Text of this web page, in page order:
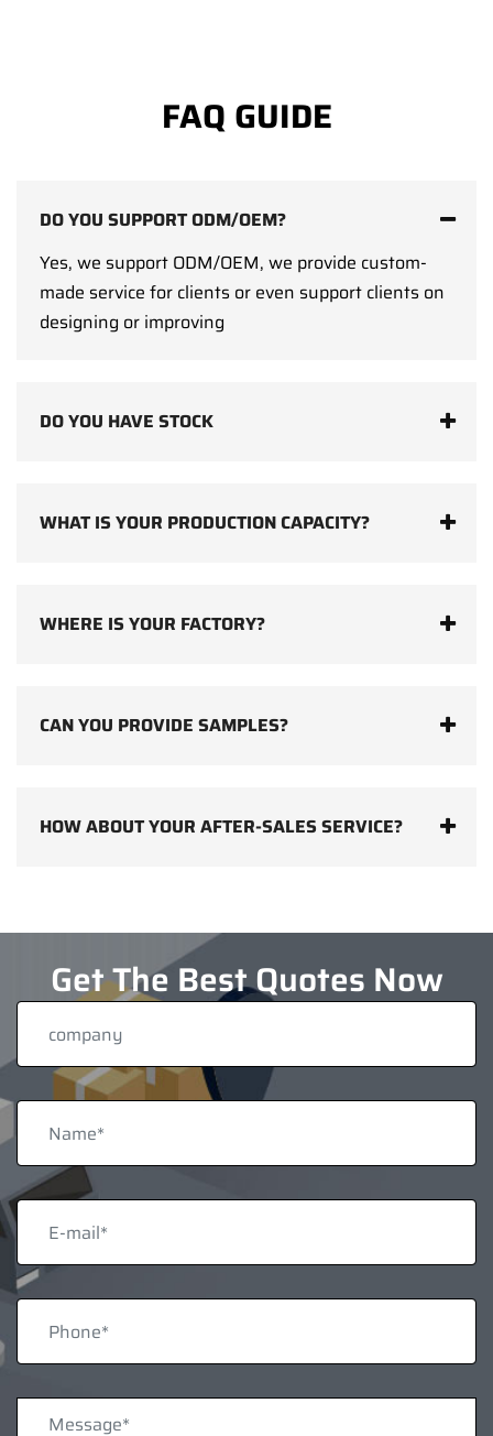
FAQ GUIDE
DO YOU SUPPORT ODM/OEM?
Yes, we support ODM/OEM, we provide custom-
made service for clients or even support clients on
designing or improving
DO YOU HAVE STOCK
WHAT IS YOUR PRODUCTION CAPACITY?
WHERE IS YOUR FACTORY?
CAN YOU PROVIDE SAMPLES?
HOW ABOUT YOUR AFTER-SALES SERVICE?
Get The Best Quotes Now